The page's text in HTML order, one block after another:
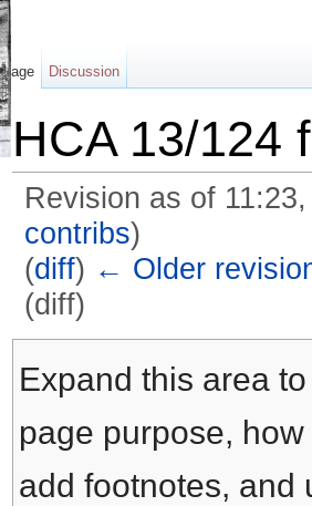
HCA 13/124
Revision as of
contribs)
(diff) ← Older
(diff)
Expand this area
page purpose,
add footnotes, and
Page Discussion